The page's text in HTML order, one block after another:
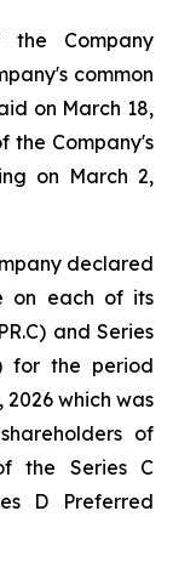
Company
common
on March 18,
the Company's
on March 2,
declared
on each of its
and Series
for the period
which was
of
the Series C
D Preferred